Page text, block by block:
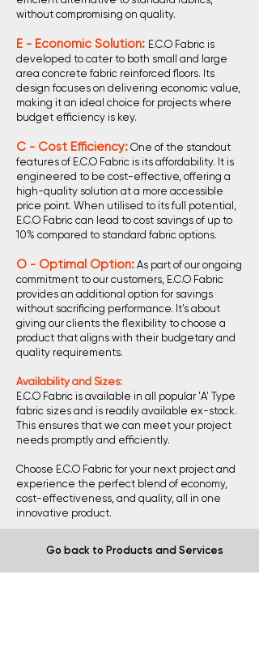
without compromising on quality.
E - Economic Solution: E.C.O Fabric is
developed to cater to both small and large
area concrete fabric reinforced floors. Its
design focuses on delivering economic value,
making it an ideal choice for projects where
budget efficiency is key.
C - Cost Efficiency: One of the standout
features of E.C.O Fabric is its affordability. It is
engineered to be cost-effective, offering a
high-quality solution at a more accessible
price point. When utilised to its full potential,
E.C.O Fabric can lead to cost savings of up to
10% compared to standard fabric options.
O - Optimal Option: As part of our ongoing
commitment to our customers, E.C.O Fabric
provides an additional option for savings
without sacrificing performance. It's about
giving our clients the flexibility to choose a
product that aligns with their budgetary and
quality requirements.
Availability and Sizes:
E.C.O Fabric is available in all popular 'A' Type
fabric sizes and is readily available ex-stock.
This ensures that we can meet your project
needs promptly and efficiently.
Choose E.C.O Fabric for your next project and
experience the perfect blend of economy,
cost-effectiveness, and quality, all in one
innovative product.
Go back to Products and Services